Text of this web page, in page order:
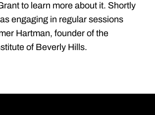
to learn more about it. Shortly
engaging in regular sessions
Hartman, founder of the
of Beverly Hills.